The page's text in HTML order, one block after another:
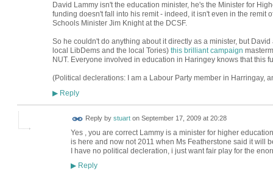
David Lammy isn't the education minister, he's the Minister for
funding doesn't fall into his remit - indeed, it isn't even in the remit
Schools Minister Jim Knight at the DCSF.
So he couldn't do anything about it directly as a minister, but
local LibDems and the local Tories) this brilliant campaign
NUT. Everyone involved in education in Haringey knows that this
(Political declerations: I am a Labour Party member in Harringay,
▶Reply
Reply by stuarton September 17, 2009 at 20:28
Yes , you are correct Lammy is a minister for higher
is here and now not 2011 when Ms Featherstone said it will
I have no political decleration, i just want fair play for the
▶Reply